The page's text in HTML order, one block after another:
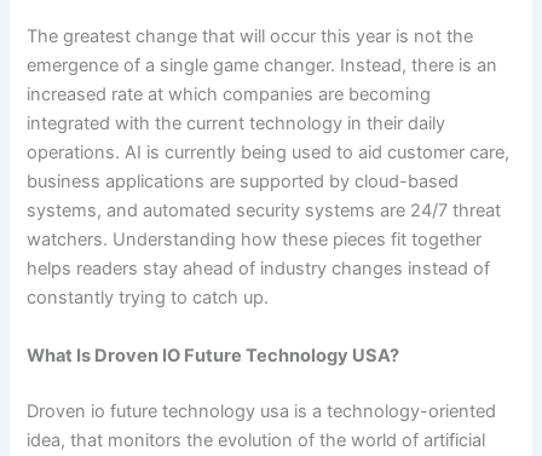
The greatest change that will occur this year is not the
emergence of a single game changer. Instead, there is an
increased rate at which companies are becoming
integrated with the current technology in their daily
operations. AI is currently being used to aid customer care,
business applications are supported by cloud-based
systems, and automated security systems are 24/7 threat
watchers. Understanding how these pieces fit together
helps readers stay ahead of industry changes instead of
constantly trying to catch up.
What Is Droven IO Future Technology USA?
Droven io future technology usa is a technology-oriented
idea, that monitors the evolution of the world of artificial